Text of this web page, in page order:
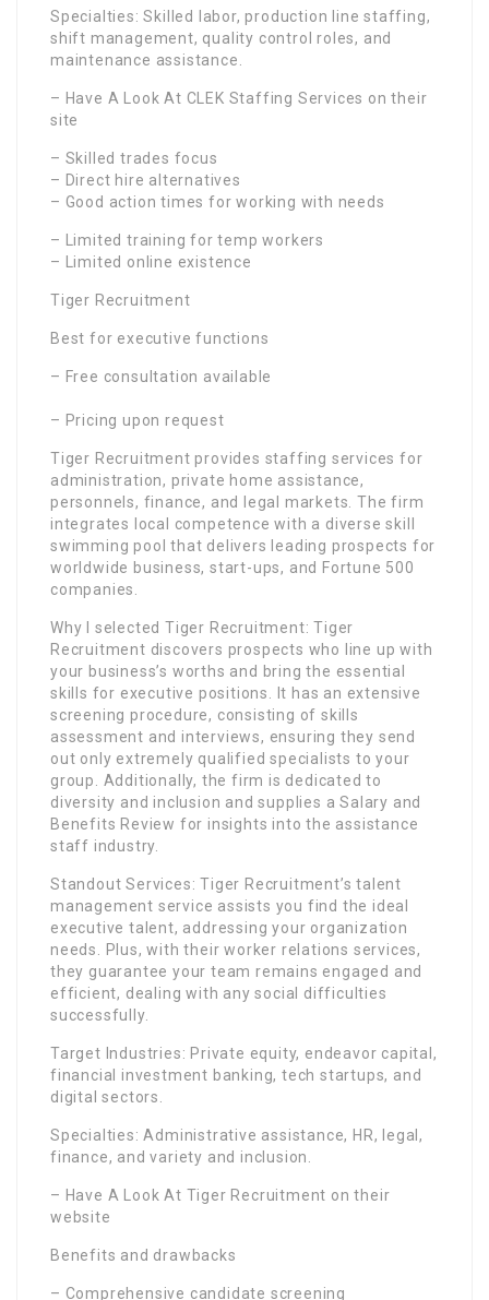
Specialties: Skilled labor, production line staffing,
shift management, quality control roles, and
maintenance assistance.
– Have A Look At CLEK Staffing Services on their
site
– Skilled trades focus
– Direct hire alternatives
– Good action times for working with needs
– Limited training for temp workers
– Limited online existence
Tiger Recruitment
Best for executive functions
– Free consultation available
– Pricing upon request
Tiger Recruitment provides staffing services for
administration, private home assistance,
personnels, finance, and legal markets. The firm
integrates local competence with a diverse skill
swimming pool that delivers leading prospects for
worldwide business, start-ups, and Fortune 500
companies.
Why I selected Tiger Recruitment: Tiger
Recruitment discovers prospects who line up with
your business’s worths and bring the essential
skills for executive positions. It has an extensive
screening procedure, consisting of skills
assessment and interviews, ensuring they send
out only extremely qualified specialists to your
group. Additionally, the firm is dedicated to
diversity and inclusion and supplies a Salary and
Benefits Review for insights into the assistance
staff industry.
Standout Services: Tiger Recruitment’s talent
management service assists you find the ideal
executive talent, addressing your organization
needs. Plus, with their worker relations services,
they guarantee your team remains engaged and
efficient, dealing with any social difficulties
successfully.
Target Industries: Private equity, endeavor capital,
financial investment banking, tech startups, and
digital sectors.
Specialties: Administrative assistance, HR, legal,
finance, and variety and inclusion.
– Have A Look At Tiger Recruitment on their
website
Benefits and drawbacks
– Comprehensive candidate screening